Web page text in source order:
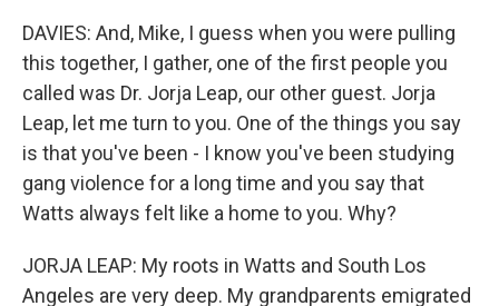
DAVIES: And, Mike, I guess when you were pulling
this together, I gather, one of the first people you
called was Dr. Jorja Leap, our other guest. Jorja
Leap, let me turn to you. One of the things you say
is that you've been - I know you've been studying
gang violence for a long time and you say that
Watts always felt like a home to you. Why?
JORJA LEAP: My roots in Watts and South Los
Angeles are very deep. My grandparents emigrated